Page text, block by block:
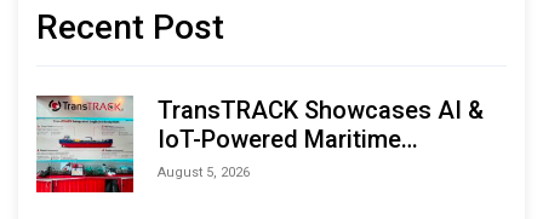
Recent Post
TransTRACK Showcases AI &
IoT-Powered Maritime
Monitoring Solutions at
August 5, 2026